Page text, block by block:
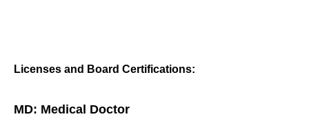
Licenses and Board Certifications:
MD: Medical Doctor